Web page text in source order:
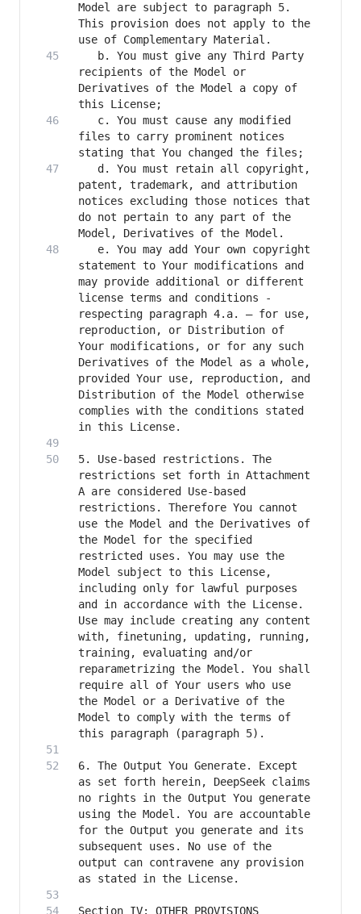
Model are subject to paragraph 5.
This provision does not apply to the
   b. You must give any Third Party
recipients of the Model or
Derivatives of the Model a copy of
   c. You must cause any modified
files to carry prominent notices
   d. You must retain all copyright,
patent, trademark, and attribution
notices excluding those notices that
do not pertain to any part of the
   e. You may add Your own copyright
statement to Your modifications and
may provide additional or different
license terms and conditions -
respecting paragraph 4.a. – for use,
reproduction, or Distribution of
Your modifications, or for any such
Derivatives of the Model as a whole,
provided Your use, reproduction, and
Distribution of the Model otherwise
complies with the conditions stated
5. Use-based restrictions. The
restrictions set forth in Attachment
A are considered Use-based
restrictions. Therefore You cannot
use the Model and the Derivatives of
the Model for the specified
restricted uses. You may use the
Model subject to this License,
including only for lawful purposes
and in accordance with the License.
Use may include creating any content
with, finetuning, updating, running,
training, evaluating and/or
reparametrizing the Model. You shall
require all of Your users who use
the Model or a Derivative of the
Model to comply with the terms of
6. The Output You Generate. Except
as set forth herein, DeepSeek claims
no rights in the Output You generate
using the Model. You are accountable
for the Output you generate and its
subsequent uses. No use of the
output can contravene any provision